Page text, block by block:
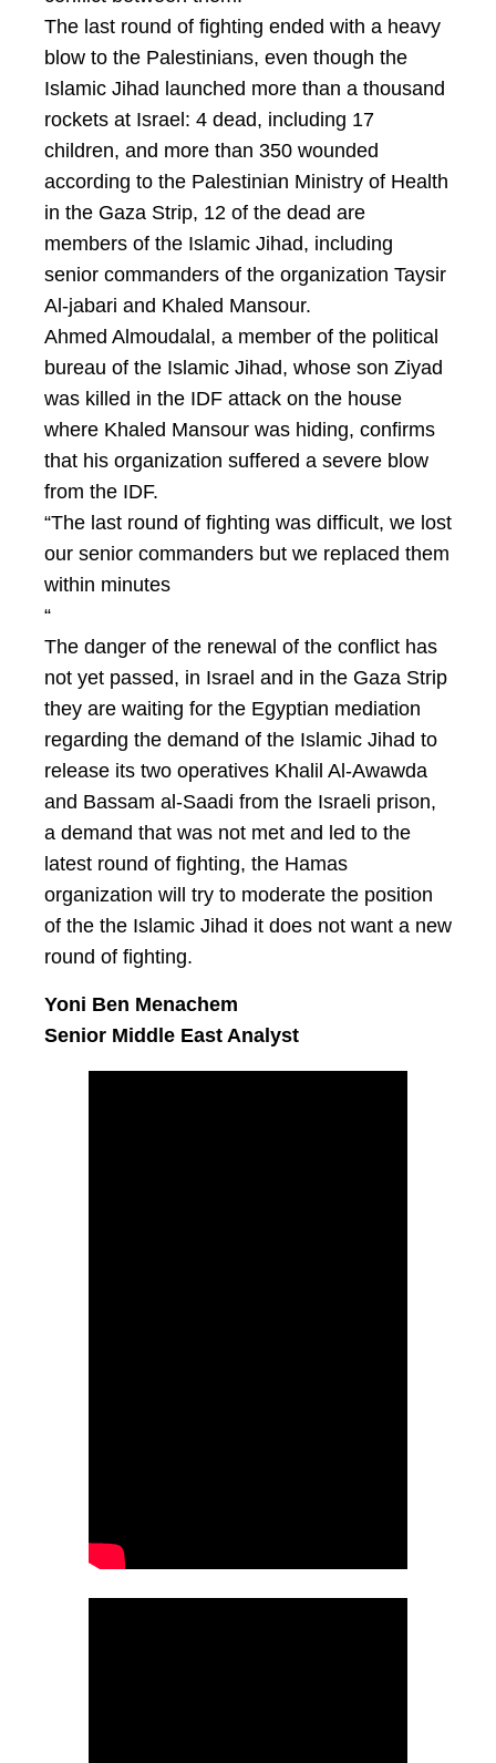
The last round of fighting ended with a heavy
blow to the Palestinians, even though the
Islamic Jihad launched more than a thousand
rockets at Israel: 4 dead, including 17
children, and more than 350 wounded
according to the Palestinian Ministry of Health
in the Gaza Strip, 12 of the dead are
members of the Islamic Jihad, including
senior commanders of the organization Taysir
Al-jabari and Khaled Mansour.
Ahmed Almoudalal, a member of the political
bureau of the Islamic Jihad, whose son Ziyad
was killed in the IDF attack on the house
where Khaled Mansour was hiding, confirms
that his organization suffered a severe blow
from the IDF.
“The last round of fighting was difficult, we lost
our senior commanders but we replaced them
within minutes
“
The danger of the renewal of the conflict has
not yet passed, in Israel and in the Gaza Strip
they are waiting for the Egyptian mediation
regarding the demand of the Islamic Jihad to
release its two operatives Khalil Al-Awawda
and Bassam al-Saadi from the Israeli prison,
a demand that was not met and led to the
latest round of fighting, the Hamas
organization will try to moderate the position
of the the Islamic Jihad it does not want a new
round of fighting.
Yoni Ben Menachem
Senior Middle East Analyst